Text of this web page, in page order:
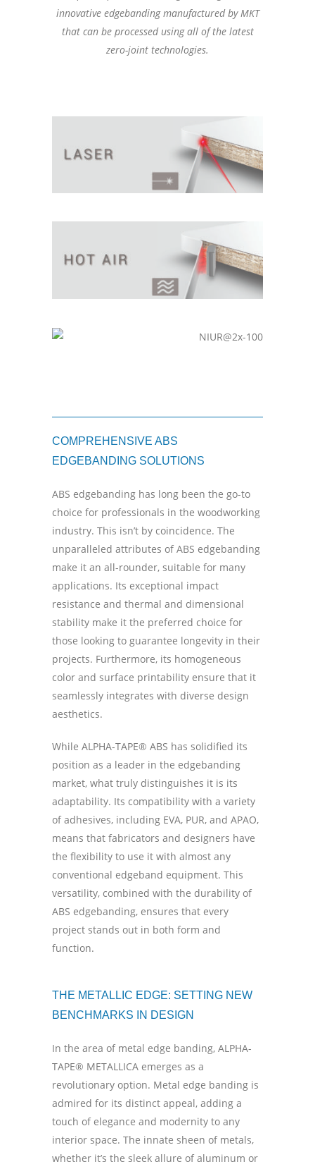
innovative edgebanding manufactured by MKT
that can be processed using all of the latest
zero-joint technologies.
COMPREHENSIVE ABS
EDGEBANDING SOLUTIONS
ABS edgebanding has long been the go-to
choice for professionals in the woodworking
industry. This isn’t by coincidence. The
unparalleled attributes of ABS edgebanding
make it an all-rounder, suitable for many
applications. Its exceptional impact
resistance and thermal and dimensional
stability make it the preferred choice for
those looking to guarantee longevity in their
projects. Furthermore, its homogeneous
color and surface printability ensure that it
seamlessly integrates with diverse design
aesthetics.
While ALPHA-TAPE® ABS has solidified its
position as a leader in the edgebanding
market, what truly distinguishes it is its
adaptability. Its compatibility with a variety
of adhesives, including EVA, PUR, and APAO,
means that fabricators and designers have
the flexibility to use it with almost any
conventional edgeband equipment. This
versatility, combined with the durability of
ABS edgebanding, ensures that every
project stands out in both form and
function.
THE METALLIC EDGE: SETTING NEW
BENCHMARKS IN DESIGN
In the area of metal edge banding, ALPHA-
TAPE® METALLICA emerges as a
revolutionary option. Metal edge banding is
admired for its distinct appeal, adding a
touch of elegance and modernity to any
interior space. The innate sheen of metals,
whether it’s the sleek allure of aluminum or